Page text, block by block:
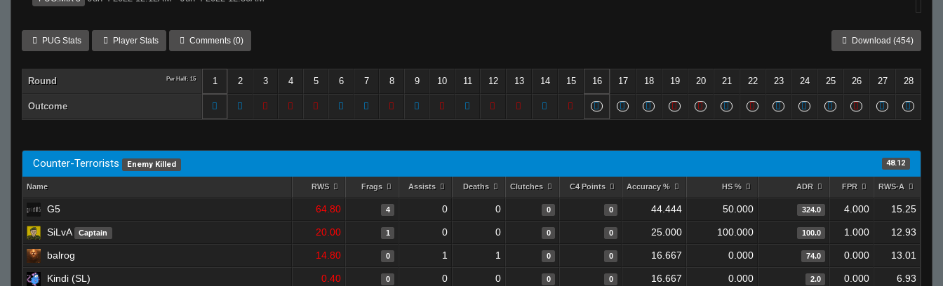
PUG Stats Player Stats Comments (0) Download (454)
Round Per Half: 15 1 2 3 4 5 6 7 8 9 10 11 12 13 14 15 16 17 18 19 20 21 22 23 24 25 26 27 28
Outcome
Counter-Terrorists Enemy Killed 48.12
Name RWS Frags Assists Deaths Clutches C4 Points Accuracy % HS % ADR FPR RWS-A
G5 64.80 4 0 0 0 0 44.444 50.000 324.0 4.000 15.25
SiLvA Captain 20.00 1 0 0 0 0 25.000 100.000 100.0 1.000 12.93
balrog 14.80 0 1 1 0 0 16.667 0.000 74.0 0.000 13.01
Kindi (SL) 0.40 0 0 0 0 0 16.667 0.000 2.0 0.000 6.93